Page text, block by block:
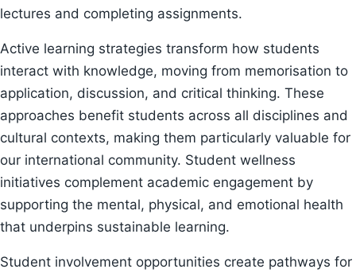
lectures and completing assignments.
Active learning strategies transform how students
interact with knowledge, moving from memorisation to
application, discussion, and critical thinking. These
approaches benefit students across all disciplines and
cultural contexts, making them particularly valuable for
our international community. Student wellness
initiatives complement academic engagement by
supporting the mental, physical, and emotional health
that underpins sustainable learning.
Student involvement opportunities create pathways for